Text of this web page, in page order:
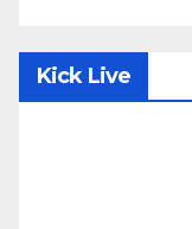
Kick Live